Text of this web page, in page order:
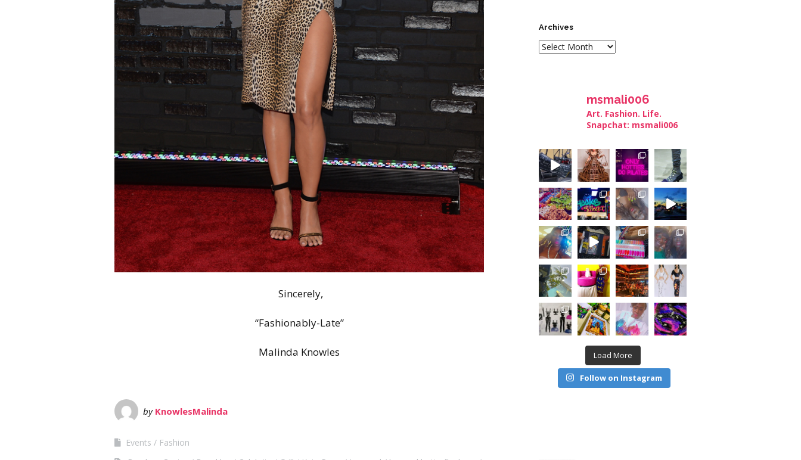
Sincerely,
“Fashionably-Late”
Malinda Knowles
by KnowlesMalinda
Events
Fashion
Archives
msmali006
Art. Fashion. Life.
Snapchat: msmali006
Load More
Follow on Instagram